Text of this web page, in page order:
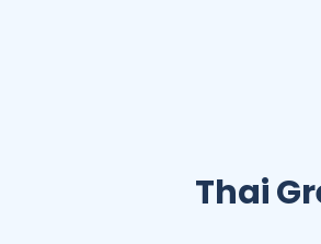
Thai